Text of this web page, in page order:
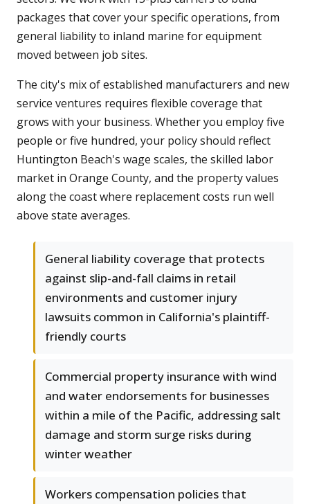
packages that cover your specific operations, from
general liability to inland marine for equipment
moved between job sites.
The city's mix of established manufacturers and new
service ventures requires flexible coverage that
grows with your business. Whether you employ five
people or five hundred, your policy should reflect
Huntington Beach's wage scales, the skilled labor
market in Orange County, and the property values
along the coast where replacement costs run well
above state averages.
General liability coverage that protects
against slip-and-fall claims in retail
environments and customer injury
lawsuits common in California's plaintiff-
friendly courts
Commercial property insurance with wind
and water endorsements for businesses
within a mile of the Pacific, addressing salt
damage and storm surge risks during
winter weather
Workers compensation policies that